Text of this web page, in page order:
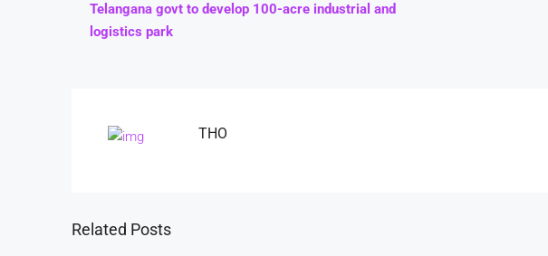
Telangana govt to develop 100-acre industrial and
logistics park
THO
Related Posts